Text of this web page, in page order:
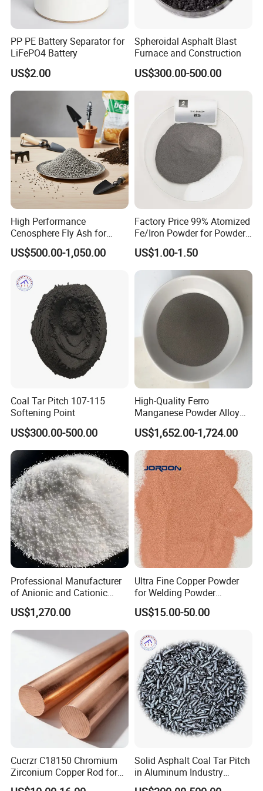
fulfill customized requirements for diverse customers
globally. Our laboratories and workshops comply
rigorously with Good Manufacturing Practice (GMP)
standards. Our products are exported to Europe,
Southeast Asia, North America, and numerous other
business partnerships. Equipped with a large-scale
factory and specialized chemical storage facilities, we
remain committed to expanding our business scope and
delivering high-quality products and services worldwide.
We look forward to establishing mutually beneficial
cooperation with you.
1.professional knowledge
Yongxin Mining has hired experienced chemical
engineers who can conduct product evaluations and
performance demonstrations in both laboratory and actual
factory processes. Our team has extensive experience in
determining the right solutions for various applications,
making it perfect for any project at hand. We know that
every project has its unique challenges, and we are eager
PP PE Battery Separator for
LiFePO4 Battery
US$2.00
Spheroidal Asphalt Blast
Furnace and Construction
US$300.00-500.00
High Performance
Cenosphere Fly Ash for
Casting and Drilling Needs
US$500.00-1,050.00
Factory Price 99% Atomized
Fe/Iron Powder for Powder
Metallurgy & Industrial
Applications
US$1.00-1.50
Coal Tar Pitch 107-115
Softening Point
US$300.00-500.00
High-Quality Ferro
Manganese Powder Alloy
30-80 Mesh for Industry
US$1,652.00-1,724.00
Professional Manufacturer
of Anionic and Cationic
Polyacrylamide PAM for
Wastewater Treatment
US$1,270.00
Ultra Fine Copper Powder
for Welding Powder
Metallurgy Chemical
Reaction and Catalytic
US$15.00-50.00
Cucrzr C18150 Chromium
Zirconium Copper Rod for
Resistance Welding
Solid Asphalt Coal Tar Pitch
in Aluminum Industry
Modified Coal Pitch